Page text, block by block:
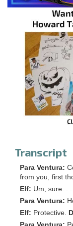
Transcript
Para Ventura:
from you, first
Elf: Um, sure. . .
Para Ventura:
Elf: Protective.